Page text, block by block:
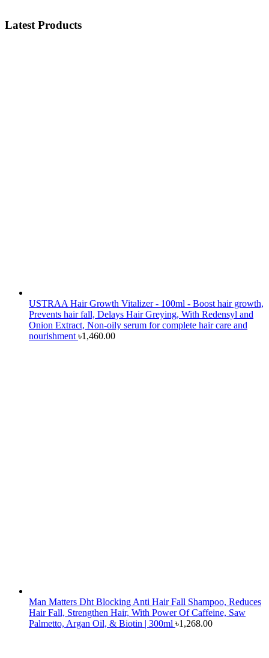
Latest Products
USTRAA Hair Growth Vitalizer - 100ml - Boost hair growth,
Prevents hair fall, Delays Hair Greying, With Redensyl and
Onion Extract, Non-oily serum for complete hair care and
nourishment ৳1,460.00
Man Matters Dht Blocking Anti Hair Fall Shampoo, Reduces
Hair Fall, Strengthen Hair, With Power Of Caffeine, Saw
Palmetto, Argan Oil, & Biotin | 300ml ৳1,268.00